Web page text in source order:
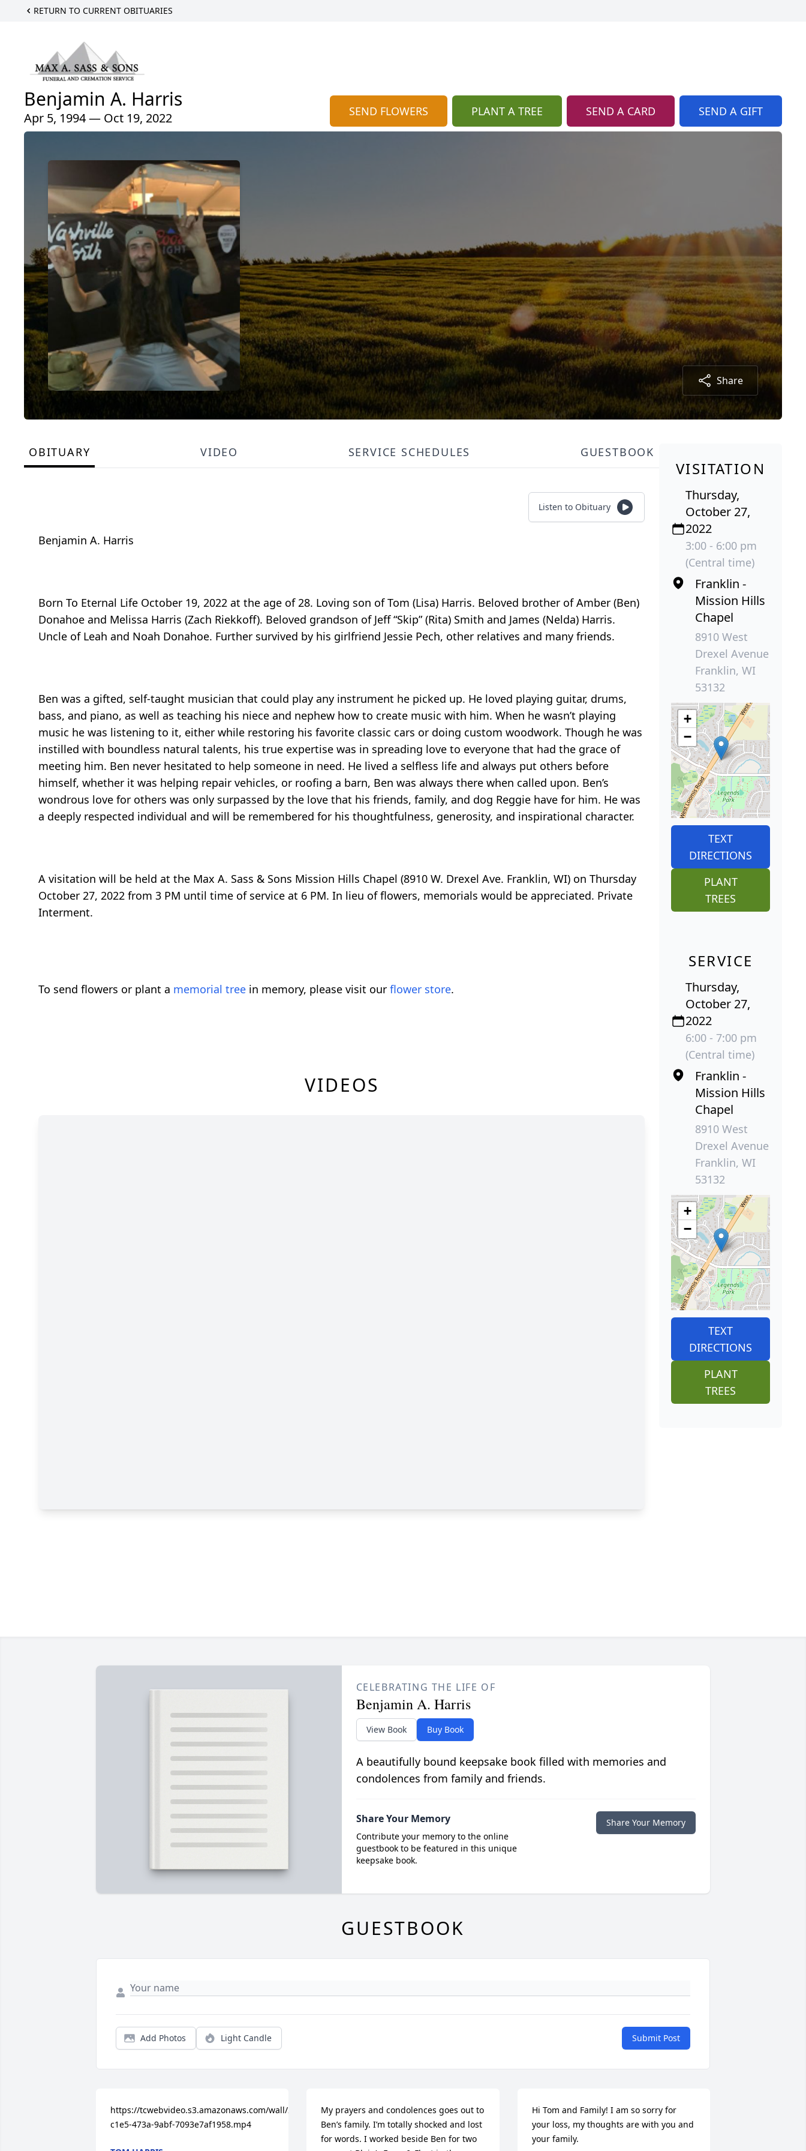
RETURN TO CURRENT OBITUARIES
Benjamin A. Harris
Apr 5, 1994 — Oct 19, 2022 SEND FLOWERS PLANT A TREE SEND A CARD SEND A GIFT
Share
OBITUARY VIDEO SERVICE SCHEDULES GUESTBOOK
Listen to Obituary
Benjamin A. Harris
Born To Eternal Life October 19, 2022 at the age of 28. Loving son of Tom (Lisa) Harris. Beloved brother of Amber (Ben)
Donahoe and Melissa Harris (Zach Riekkoff). Beloved grandson of Jeff “Skip” (Rita) Smith and James (Nelda) Harris.
Uncle of Leah and Noah Donahoe. Further survived by his girlfriend Jessie Pech, other relatives and many friends.
Ben was a gifted, self-taught musician that could play any instrument he picked up. He loved playing guitar, drums,
bass, and piano, as well as teaching his niece and nephew how to create music with him. When he wasn’t playing
music he was listening to it, either while restoring his favorite classic cars or doing custom woodwork. Though he was
instilled with boundless natural talents, his true expertise was in spreading love to everyone that had the grace of
meeting him. Ben never hesitated to help someone in need. He lived a selfless life and always put others before
himself, whether it was helping repair vehicles, or roofing a barn, Ben was always there when called upon. Ben’s
wondrous love for others was only surpassed by the love that his friends, family, and dog Reggie have for him. He was
a deeply respected individual and will be remembered for his thoughtfulness, generosity, and inspirational character.
A visitation will be held at the Max A. Sass & Sons Mission Hills Chapel (8910 W. Drexel Ave. Franklin, WI) on Thursday
October 27, 2022 from 3 PM until time of service at 6 PM. In lieu of flowers, memorials would be appreciated. Private
Interment.
To send flowers or plant a memorial tree in memory, please visit our flower store.
VIDEOS
VISITATION
Thursday,
October 27,
2022
3:00 - 6:00 pm
(Central time)
Franklin -
Mission Hills
Chapel
8910 West
Drexel Avenue
Franklin, WI
53132
+
−
TEXT
DIRECTIONS
PLANT
TREES
SERVICE
Thursday,
October 27,
2022
6:00 - 7:00 pm
(Central time)
Franklin -
Mission Hills
Chapel
8910 West
Drexel Avenue
Franklin, WI
53132
+
−
TEXT
DIRECTIONS
PLANT
TREES
CELEBRATING THE LIFE OF
Benjamin A. Harris
View Book Buy Book
A beautifully bound keepsake book filled with memories and
condolences from family and friends.
Share Your Memory
Contribute your memory to the online
guestbook to be featured in this unique
keepsake book.
Share Your Memory
GUESTBOOK
Add Photos Light Candle Submit Post
https://tcwebvideo.s3.amazonaws.com/wall/26192151/7deeb7d1-
c1e5-473a-9abf-7093e7af1958.mp4
My prayers and condolences goes out to
Ben’s family. I’m totally shocked and lost
for words. I worked beside Ben for two
Hi Tom and Family! I am so sorry for
your loss, my thoughts are with you and
your family.